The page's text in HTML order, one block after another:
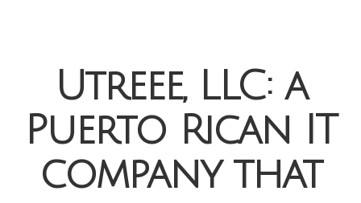
Utreee, LLC: a
Puerto Rican IT
company that